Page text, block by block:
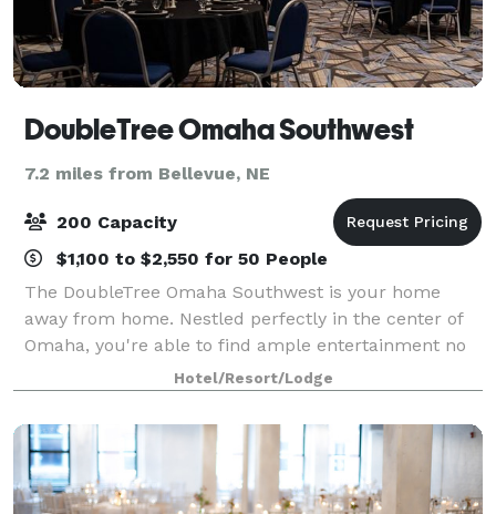
DoubleTree Omaha Southwest
7.2 miles from Bellevue, NE
200 Capacity
$1,100 to $2,550 for 50 People
The DoubleTree Omaha Southwest is your home
away from home. Nestled perfectly in the center of
Omaha, you're able to find ample entertainment no
matter which direction you travel. Omaha is full of
art and culture. The DoubleTree Omaha So
Hotel/Resort/Lodge